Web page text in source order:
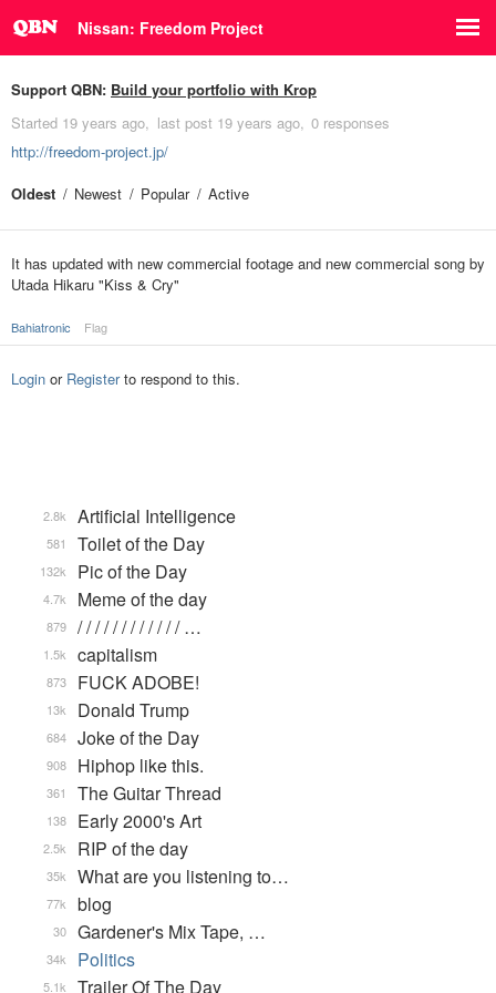
Nissan: Freedom Project
Support QBN: Build your portfolio with Krop
Started 19 years ago last post 19 years ago 0 responses
http://freedom-project.jp/
Oldest
Newest Popular Active
It has updated with new commercial footage and new commercial song by
Utada Hikaru "Kiss & Cry"
Bahiatronic Flag
Login or Registerto respond to this.
Artificial Intelligence
2.8k
Toilet of the Day
581
Pic of the Day
132k
Meme of the day
4.7k
/ / / / / / / / / / / / …
879
capitalism
1.5k
FUCK ADOBE!
873
Donald Trump
13k
Joke of the Day
684
Hiphop like this.
908
The Guitar Thread
361
Early 2000's Art
138
RIP of the day
2.5k
What are you listening to…
35k
blog
77k
Gardener's Mix Tape, …
30
Politics
34k
Trailer Of The Day
5.1k